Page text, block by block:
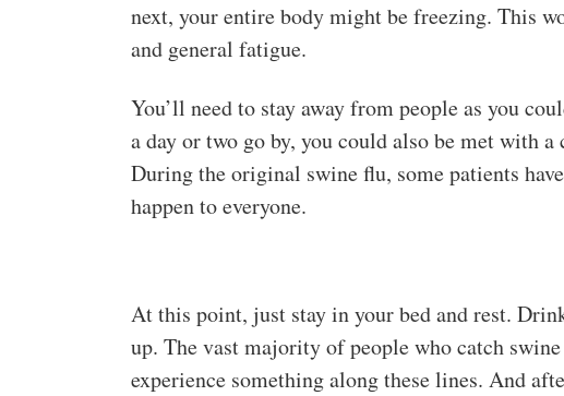
next, your entire body might be freezing. This
and general fatigue.
You’ll need to stay away from people as you
a day or two go by, you could also be met with a
During the original swine flu, some patients
happen to everyone.
At this point, just stay in your bed and rest.
up. The vast majority of people who catch
experience something along these lines. And